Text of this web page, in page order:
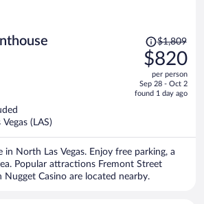
Price
was
$1,809,
price
is
$1,809
$820
per person
Sep 28 - Oct 2
found 1 day ago
(LAS)
in North Las Vegas. Enjoy free parking, a
Popular attractions Fremont Street
Nugget Casino are located nearby.